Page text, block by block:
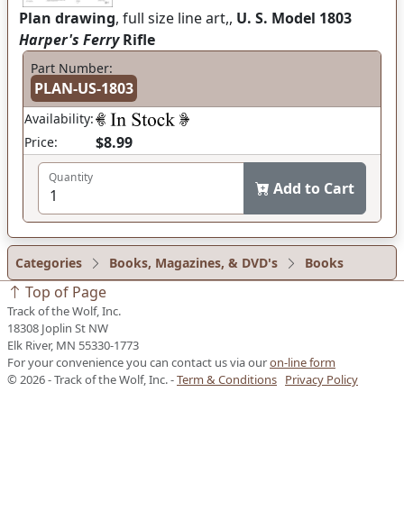
Plan drawing, full size line art,, U. S. Model 1803
Harper's FerryRifle
Part Number:
PLAN-US-1803
Availability:
Price:
$8.99
Quantity
Add to Cart
Categories Books, Magazines, & DVD's Books
Top of Page
Track of the Wolf, Inc.
18308 Joplin St NW
Elk River, MN 55330-1773
For your convenience you can contact us via ouron-line form
© 2026 - Track of the Wolf, Inc. -Term & Conditions Privacy Policy